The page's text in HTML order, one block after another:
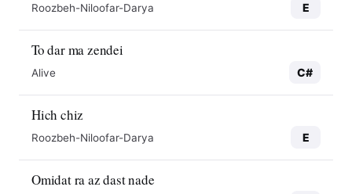
Roozbeh-Niloofar-Darya E
To dar ma zendei
Alive C#
Hich chiz
Roozbeh-Niloofar-Darya E
Omidat ra az dast nade